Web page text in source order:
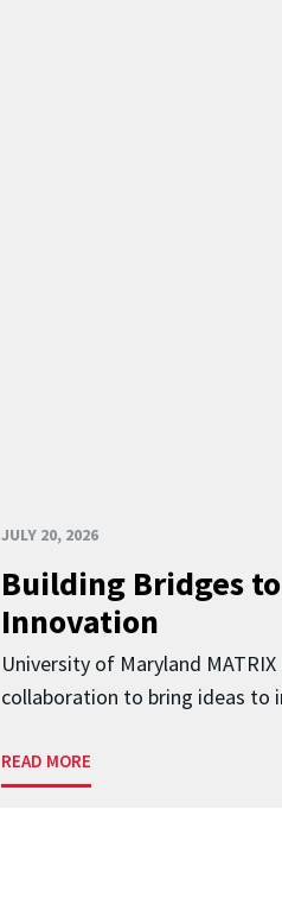
JULY 20, 2026
Building Bridges
Innovation
University of Maryland
collaboration to bring ideas to
READ MORE